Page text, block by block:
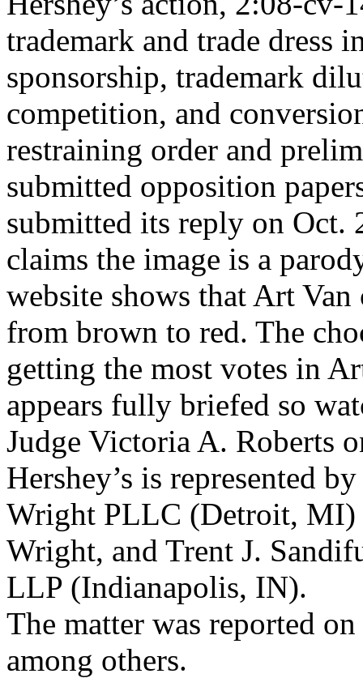
trademark and trade dress
sponsorship, trademark
competition, and
restraining order and
submitted opposition
submitted its reply on Oct.
claims the image is a
website shows that Art
from brown to red. The
getting the most votes in
appears fully briefed so
Judge Victoria A. Roberts
Hershey’s is represented
Wright PLLC (Detroit, MI)
Wright, and Trent J.
LLP (Indianapolis, IN).
The matter was reported
among others.